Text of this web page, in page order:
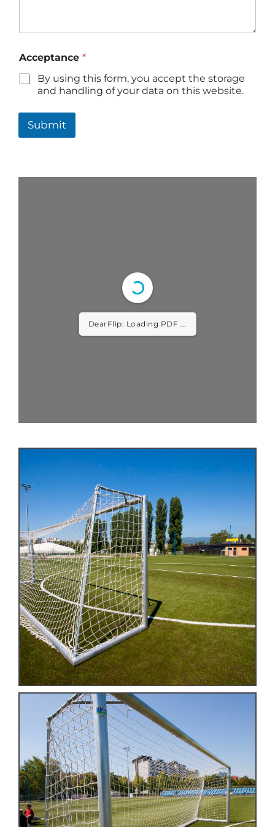
Acceptance *
By using this form, you accept the storage
and handling of your data on this website.
Submit
DearFlip: Loading PDF ...